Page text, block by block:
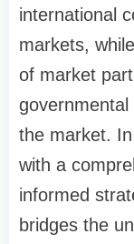
international
markets,
of market
the market.
with a
informed
bridges the